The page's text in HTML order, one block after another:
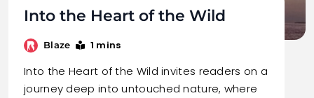
Into the Heart of the Wild
Blaze 1 mins
Into the Heart of the Wild invites readers on a
journey deep into untouched nature, where